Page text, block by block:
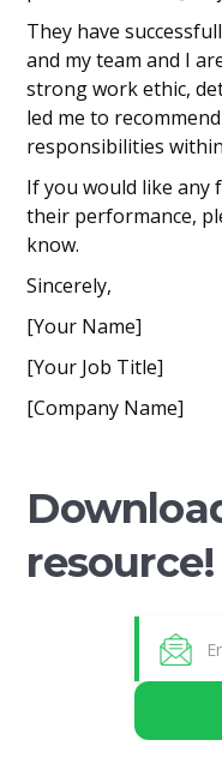
They have
and my team and I
strong work ethic,
led me to
responsibilities
If you would like any
their performance,
know.
Sincerely,
[Your Name]
[Your Job Title]
[Company Name]
resource!